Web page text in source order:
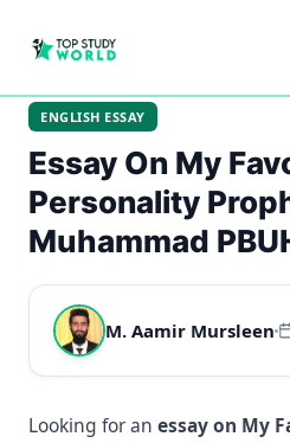
ENGLISH ESSAY
Essay On My
Personality
Muhammad
M. Aamir Mursleen
Looking for an essay on My